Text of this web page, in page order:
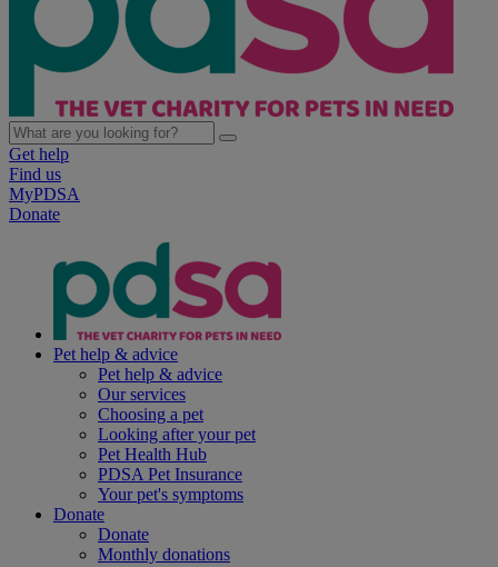
Get help
Find us
MyPDSA
Donate
Pet help & advice
Pet help & advice
Our services
Choosing a pet
Looking after your pet
Pet Health Hub
PDSA Pet Insurance
Your pet's symptoms
Donate
Donate
Monthly donations